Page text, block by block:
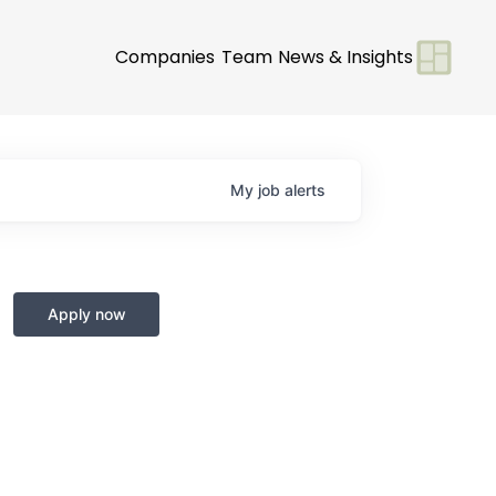
Companies Team News & Insights
My job alerts
Apply now